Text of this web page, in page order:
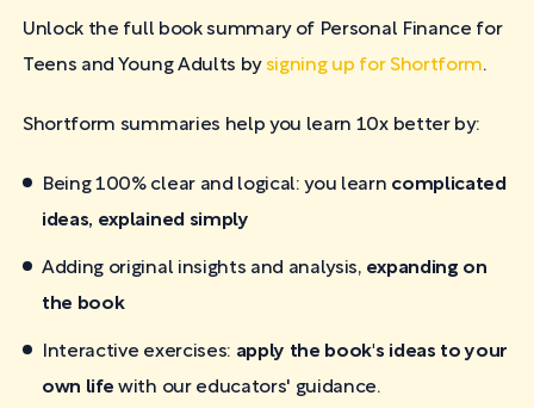
Unlock the full book summary of Personal Finance for
Teens and Young Adults bysigning up for Shortform.
Shortform summaries help you learn 10x better by:
Being 100% clear and logical: you learn complicated
ideas, explained simply
Adding original insights and analysis, expanding on
the book
Interactive exercises: apply the book's ideas to your
own life with our educators' guidance.